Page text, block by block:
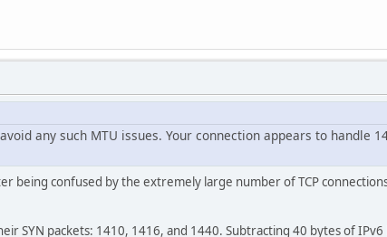
any such MTU issues. Your connection appears to handle
being confused by the extremely large number of TCP
SYN packets: 1410, 1416, and 1440. Subtracting 40 bytes of